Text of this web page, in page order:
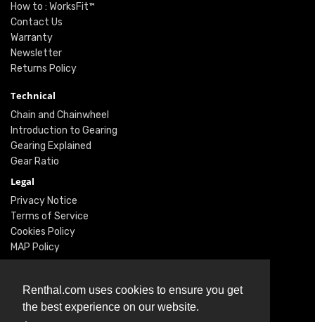
Renthal.com uses cookies to ensure you get
the best experience on our website.
How to : WorksFit™
Contact Us
Warranty
Newsletter
Returns Policy
Technical
Chain and Chainwheel
Introduction to Gearing
Gearing Explained
Gear Ratio
Legal
Privacy Notice
Terms of Service
Cookies Policy
MAP Policy
Social
Instagram